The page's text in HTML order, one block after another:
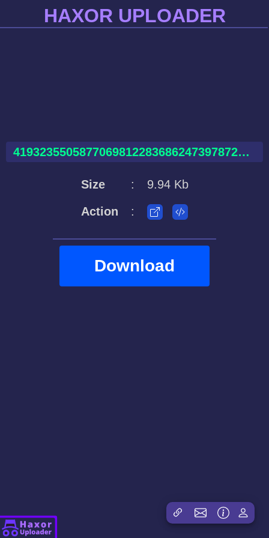
HAXOR UPLOADER
41932355058770698122836862473978726282979437954387.html
Size : 9.94 Kb
Action :
Download